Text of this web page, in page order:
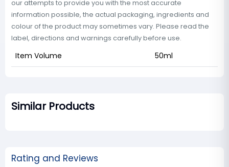
our attempts to provide you with the most accurate
information possible, the actual packaging, ingredients and
colour of the product may sometimes vary. Please read the
label, directions and warnings carefully before use.
Item Volume 50ml
Similar Products
Rating and Reviews